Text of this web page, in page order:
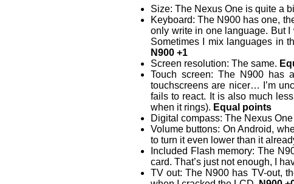
Size: The Nexus One is quite a
Keyboard: The N900 has one,
only write in one language. But
Sometimes I mix languages in
N900 +1
Screen resolution: The same.
Touch screen: The N900 has
touchscreens are nicer… I’m
fails to react. It is also much
when it rings). Equal points
Digital compass: The Nexus
Volume buttons: On Android,
to turn it even lower than it
Included Flash memory: The
card. That’s just not enough, I
TV out: The N900 has TV-out,